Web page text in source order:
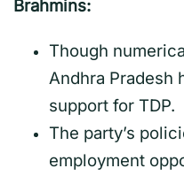
Brahmins:
Though
Andhra Pradesh
support for TDP.
The party’s
employment